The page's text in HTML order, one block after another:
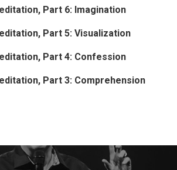
Part 6: Imagination
Part 5: Visualization
Part 4: Confession
Part 3: Comprehension